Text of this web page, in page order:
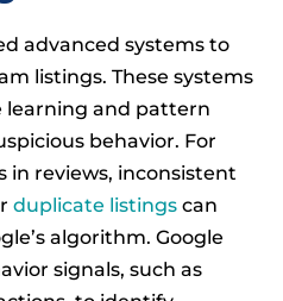
advanced systems to
listings. These systems
learning and pattern
behavior. For
in reviews, inconsistent
duplicate listings can
algorithm. Google
signals, such as